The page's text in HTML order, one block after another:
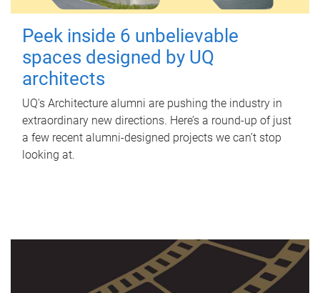
Peek inside 6 unbelievable
spaces designed by UQ
architects
UQ's Architecture alumni are pushing the industry in
extraordinary new directions. Here’s a round-up of just
a few recent alumni-designed projects we can’t stop
looking at.